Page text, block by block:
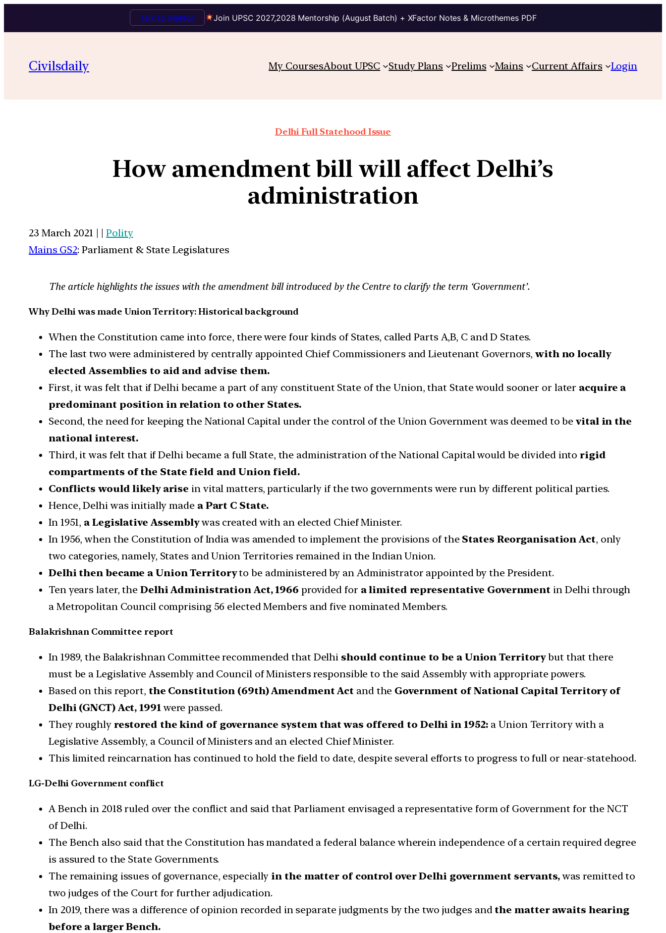
Join UPSC 2027,2028 Mentorship (August Batch) + XFactor Notes & Microthemes PDF
Talk to Mentor
Civilsdaily My CoursesAbout UPSC Study Plans Prelims Mains Current Affairs Login
Delhi Full Statehood Issue
How amendment bill will affect Delhi’s
administration
23 March 2021 | |Polity
Mains GS2: Parliament & State Legislatures
The article highlights the issues with the amendment bill introduced by the Centre to clarify the term ‘Government’.
Why Delhi was made Union Territory: Historical background
When the Constitution came into force, there were four kinds of States, called Parts A,B, C and D States.
The last two were administered by centrally appointed Chief Commissioners and Lieutenant Governors, with no locally
elected Assemblies to aid and advise them.
First, it was felt that if Delhi became a part of any constituent State of the Union, that State would sooner or later acquire a
predominant position in relation to other States.
Second, the need for keeping the National Capital under the control of the Union Government was deemed to bevital in the
national interest.
Third, it was felt that if Delhi became a full State, the administration of the National Capital would be divided into rigid
compartments of the State field and Union field.
Conflicts would likely arise in vital matters, particularly if the two governments were run by different political parties.
Hence, Delhi was initially made a Part C State.
In 1951, a Legislative Assemblywas created with an elected Chief Minister.
In 1956, when the Constitution of India was amended to implement the provisions of the States Reorganisation Act, only
two categories, namely, States and Union Territories remained in the Indian Union.
Delhi then became a Union Territoryto be administered by an Administrator appointed by the President.
Ten years later, the Delhi Administration Act, 1966 provided for a limited representative Government in Delhi through
a Metropolitan Council comprising 56 elected Members and five nominated Members.
Balakrishnan Committee report
In 1989, the Balakrishnan Committee recommended that Delhi should continue to be a Union Territorybut that there
must be a Legislative Assembly and Council of Ministers responsible to the said Assembly with appropriate powers.
Based on this report, the Constitution (69th) Amendment Act and the Government of National Capital Territory of
Delhi (GNCT) Act, 1991 were passed.
They roughlyrestored the kind of governance system that was offered to Delhi in 1952: a Union Territory with a
Legislative Assembly, a Council of Ministers and an elected Chief Minister.
This limited reincarnation has continued to hold the field to date, despite several efforts to progress to full or near-statehood.
LG-Delhi Government conflict
A Bench in 2018 ruled over the conflict and said that Parliament envisaged a representative form of Government for the NCT
of Delhi.
The Bench also said that the Constitution has mandated a federal balance wherein independence of a certain required degree
is assured to the State Governments.
The remaining issues of governance, especially in the matter of control over Delhi government servants,was remitted to
two judges of the Court for further adjudication.
In 2019, there was a difference of opinion recorded in separate judgments by the two judges and the matter awaits hearing
before a larger Bench.